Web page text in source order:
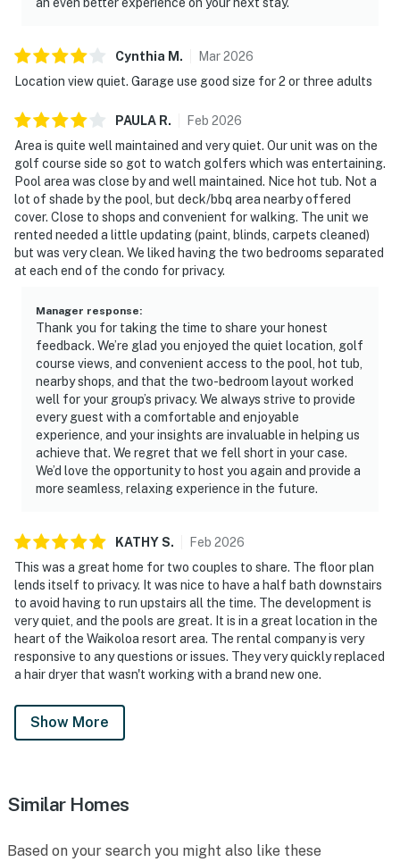
Cynthia M . Mar2026
Location view quiet. Garage use good size for 2 or three adults
PAULA R. Feb 2026
Area is quite well maintained and very quiet. Our unit was on the
golf course side so got to watch golfers which was entertaining.
Pool area was close by and well maintained. Nice hot tub. Not a
lot of shade by the pool, but deck/bbq area nearby offered
cover. Close to shops and convenient for walking. The unit we
rented needed a little updating (paint, blinds, carpets cleaned)
but was very clean. We liked having the two bedrooms separated
at each end of the condo for privacy.
Manager response:
Thank you for taking the time to share your honest
feedback. We’re glad you enjoyed the quiet location, golf
course views, and convenient access to the pool, hot tub,
nearby shops, and that the two-bedroom layout worked
well for your group’s privacy. We always strive to provide
every guest with a comfortable and enjoyable
experience, and your insights are invaluable in helping us
achieve that. We regret that we fell short in your case.
We’d love the opportunity to host you again and provide a
more seamless, relaxing experience in the future.
KATHYS. Feb 2026
This was a great home for two couples to share. The floor plan
lends itself to privacy. It was nice to have a half bath downstairs
to avoid having to run upstairs all the time. The development is
very quiet, and the pools are great. It is in a great location in the
heart of the Waikoloa resort area. The rental company is very
responsive to any questions or issues. They very quickly replaced
a hair dryer that wasn't working with a brand new one.
Show More
Similar Homes
Based on your search you might also like these